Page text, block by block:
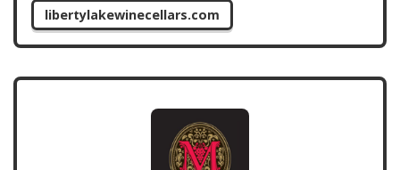
libertylakewinecellars.com